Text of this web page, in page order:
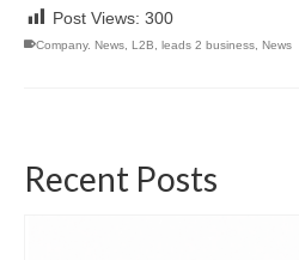
Post Views: 300
Company. News L2B leads 2 business News
Recent Posts